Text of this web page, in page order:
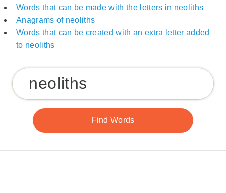
Words that can be made with the letters in neoliths
Anagrams of neoliths
Words that can be created with an extra letter added
to neoliths